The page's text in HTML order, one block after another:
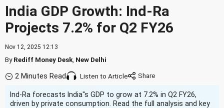
India GDP Growth: Ind-Ra
Projects 7.2% for Q2 FY26
Nov 12, 2025 12:13
ByRediff Money Desk New Delhi
2 Minutes Read Listen to Article
Ind-Ra forecasts India''s GDP to grow at 7.2% in Q2 FY26,
driven by private consumption. Read the full analysis and key